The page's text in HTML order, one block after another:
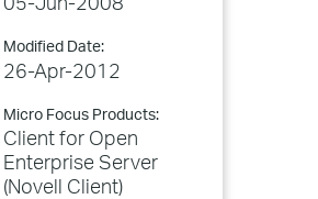
Modified Date:
26-Apr-2012
Micro Focus Products:
Client for Open
Enterprise Server
(Novell Client)